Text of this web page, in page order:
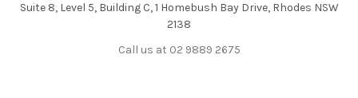
Suite 8, Level 5, Building C, 1 Homebush Bay Drive, Rhodes NSW
2138
Call us at 02 9889 2675